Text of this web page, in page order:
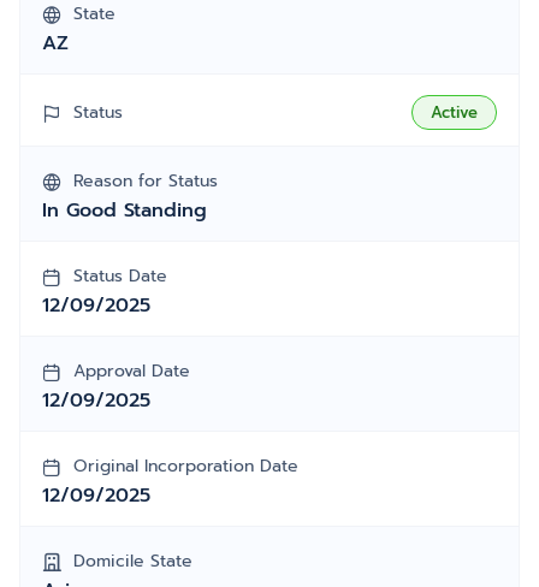
State
AZ
Status Active
Reason for Status
In Good Standing
Status Date
12/09/2025
Approval Date
12/09/2025
Original Incorporation Date
12/09/2025
Domicile State